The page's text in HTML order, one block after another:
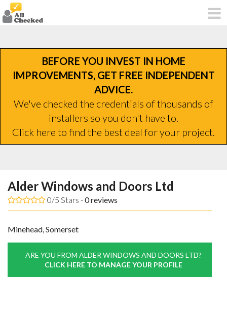
BEFORE YOU INVEST IN HOME
IMPROVEMENTS, GET FREE INDEPENDENT
ADVICE.
We've checked the credentials of thousands of
installers so you don't have to.
Click here to find the best deal for your project.
Alder Windows and Doors Ltd
0/5 Stars -0reviews
Minehead, Somerset
ARE YOU FROM ALDER WINDOWS AND DOORS LTD?
CLICK HERE TO MANAGE YOUR PROFILE